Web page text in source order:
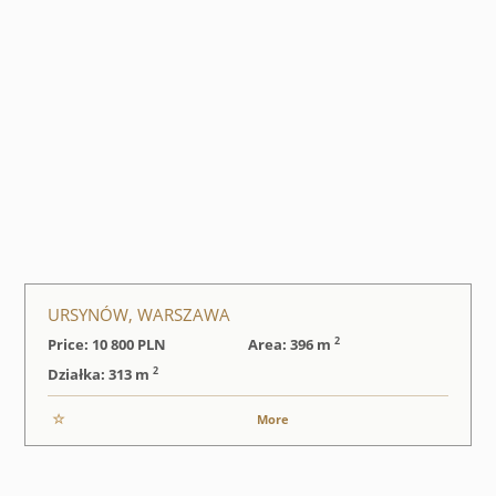
URSYNÓW, WARSZAWA
Price: 10 800 PLN Area: 396 m 2
Działka: 313 m 2
More